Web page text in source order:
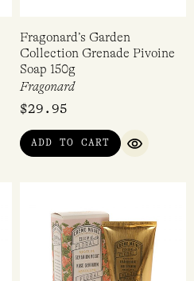
Fragonard’s Garden
Collection Grenade Pivoine
Soap 150g
Fragonard
$29.95
ADD TO CART
QUICK